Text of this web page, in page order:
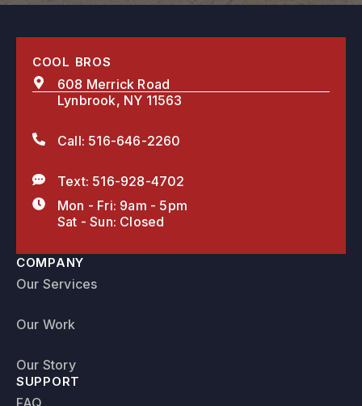
COOL BROS
608 Merrick Road
Lynbrook, NY 11563
Call: 516-646-2260
Text: 516-928-4702
Mon - Fri: 9am - 5pm
Sat - Sun: Closed
COMPANY
Our Services
Our Work
Our Story
SUPPORT
FAQ